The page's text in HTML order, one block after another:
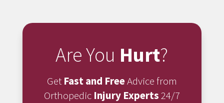
Are You Hurt?
Get Fast and FreeAdvice from
Orthopedic Injury Experts24/7